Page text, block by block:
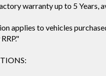
warranty up to 5 Years,
applies to vehicles